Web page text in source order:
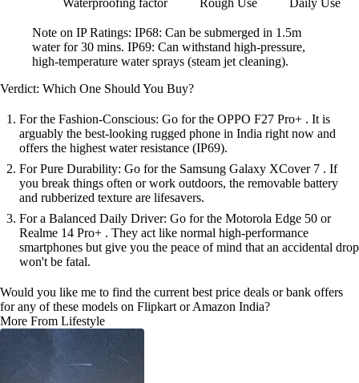
Waterproofing factor Rough Use Daily Use
Note on IP Ratings: IP68: Can be submerged in 1.5m
water for 30 mins. IP69: Can withstand high-pressure,
high-temperature water sprays (steam jet cleaning).
Verdict: Which One Should You Buy?
For the Fashion-Conscious: Go for the OPPO F27 Pro+ . It is
arguably the best-looking rugged phone in India right now and
offers the highest water resistance (IP69).
For Pure Durability: Go for the Samsung Galaxy XCover 7 . If
you break things often or work outdoors, the removable battery
and rubberized texture are lifesavers.
For a Balanced Daily Driver: Go for the Motorola Edge 50 or
Realme 14 Pro+ . They act like normal high-performance
smartphones but give you the peace of mind that an accidental drop
won't be fatal.
Would you like me to find the current best price deals or bank offers
for any of these models on Flipkart or Amazon India?
More From Lifestyle